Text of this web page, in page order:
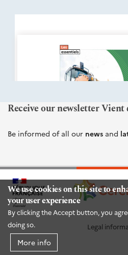
We use cookies on this site to
your user experience
By clicking the Accept button, you
doing so.
More info
Nouveautés
Receive our newsletter Vient
Be informed of all our news and
Legal